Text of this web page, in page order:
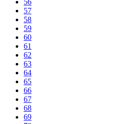
57
58
59
60
61
62
63
64
65
66
67
68
69